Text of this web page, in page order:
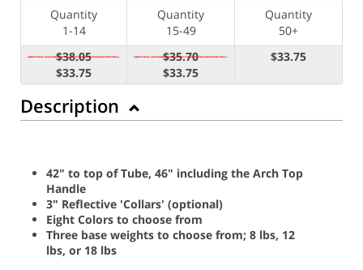
Quantity
1-14
Quantity
15-49
Quantity
50+
$38.05
$33.75
$35.70
$33.75
$33.75
Description
42" to top of Tube, 46" including the Arch Top
Handle
3" Reflective 'Collars' (optional)
Eight Colors to choose from
Three base weights to choose from; 8 lbs, 12
lbs, or 18 lbs